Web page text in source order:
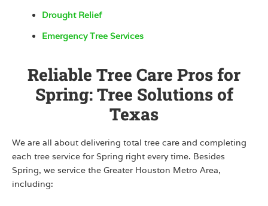
Drought Relief
Emergency Tree Services
Reliable Tree Care Pros for
Spring: Tree Solutions of
Texas
We are all about delivering total tree care and completing
each tree service for Spring right every time. Besides
Spring, we service the Greater Houston Metro Area,
including: